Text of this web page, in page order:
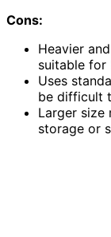
Cons:
Heavier
suitable for
Uses
be difficult
Larger size
storage or